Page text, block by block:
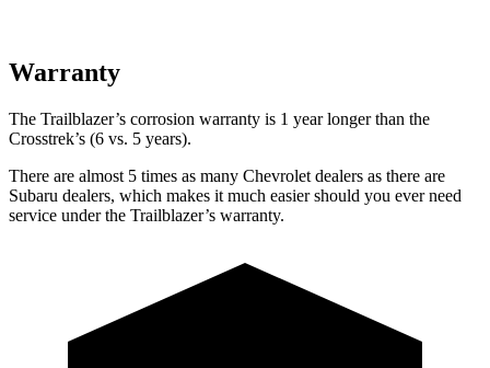
Warranty
The Trailblazer’s corrosion warranty is 1 year longer than the
Crosstrek’s (6 vs. 5 years).
There are almost 5 times as many Chevrolet dealers as there are
Subaru dealers, which makes it much easier should you ever need
service under the Trailblazer’s warranty.